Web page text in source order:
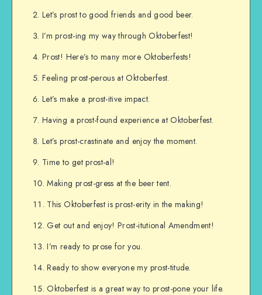
Let’s prost to good friends and good beer.
I’m prost-ing my way through Oktoberfest!
Prost! Here’s to many more Oktoberfests!
Feeling prost-perous at Oktoberfest.
Let’s make a prost-itive impact.
Having a prost-found experience at Oktoberfest.
Let’s prost-crastinate and enjoy the moment.
Time to get prost-al!
Making prost-gress at the beer tent.
This Oktoberfest is prost-erity in the making!
Get out and enjoy! Prost-itutional Amendment!
I’m ready to prose for you.
Ready to show everyone my prost-titude.
Oktoberfest is a great way to prost-pone your life.